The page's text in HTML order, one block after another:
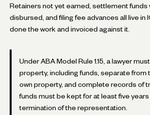
Retainers not yet earned, settlement funds
disbursed, and filing fee advances all live in
done the work and invoiced against it.
Under ABA Model Rule 1.15, a lawyer
property, including funds, separate from
own property, and complete records of
funds must be kept for at least five years
termination of the representation.